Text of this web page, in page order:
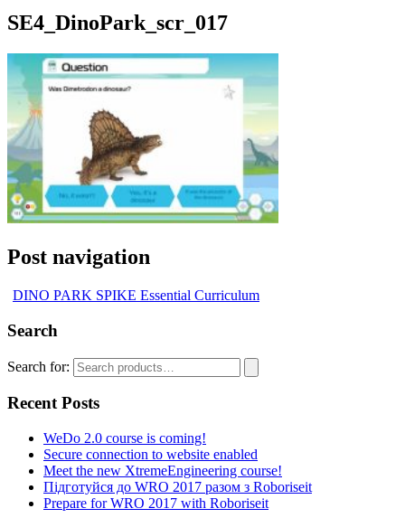
SE4_DinoPark_scr_017
Post navigation
DINO PARK SPIKE Essential Curriculum
Search
Search for:
Recent Posts
WeDo 2.0 course is coming!
Secure connection to website enabled
Meet the new XtremeEngineering course!
Підготуйся до WRO 2017 разом з Roboriseit
Prepare for WRO 2017 with Roboriseit